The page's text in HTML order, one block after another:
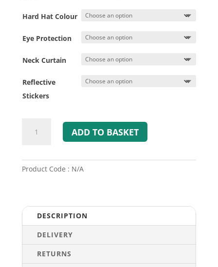
Hard Hat Colour
Eye Protection
Neck Curtain
Reflective
Stickers
GALLET
&
ADD TO BASKET
Product Code : N/A
DESCRIPTION
DELIVERY
RETURNS